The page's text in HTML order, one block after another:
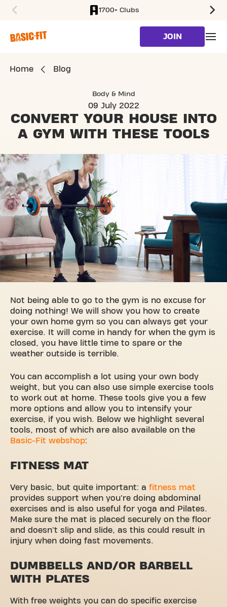
1700+ Clubs
JOIN
Home Blog
Body & Mind
09 July 2022
CONVERT YOUR HOUSE INTO
A GYM WITH THESE TOOLS
Not being able to go to the gym is no excuse for
doing nothing! We will show you how to create
your own home gym so you can always get your
exercise. It will come in handy for when the gym is
closed, you have little time to spare or the
weather outside is terrible.
You can accomplish a lot using your own body
weight, but you can also use simple exercise tools
to work out at home. These tools give you a few
more options and allow you to intensify your
exercise, if you wish. Below we highlight several
tools, most of which are also available on the
Basic-Fit webshop:
FITNESS MAT
Very basic, but quite important: a fitness mat
provides support when you're doing abdominal
exercises and is also useful for yoga and Pilates.
Make sure the mat is placed securely on the floor
and doesn't slip and slide, as this could result in
injury when doing fast movements.
DUMBBELLS AND/OR BARBELL
WITH PLATES
With free weights you can do specific exercise